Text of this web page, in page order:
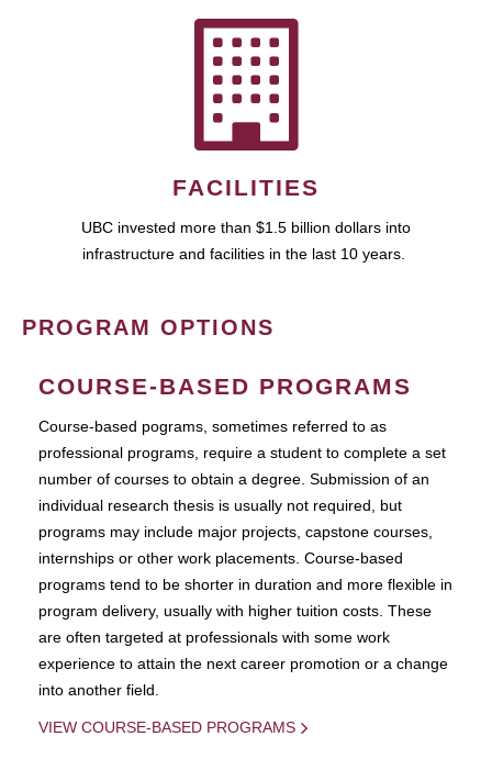
FACILITIES
UBC invested more than $1.5 billion dollars into
infrastructure and facilities in the last 10 years.
PROGRAM OPTIONS
COURSE-BASED PROGRAMS
Course-based pograms, sometimes referred to as
professional programs, require a student to complete a set
number of courses to obtain a degree. Submission of an
individual research thesis is usually not required, but
programs may include major projects, capstone courses,
internships or other work placements. Course-based
programs tend to be shorter in duration and more flexible in
program delivery, usually with higher tuition costs. These
are often targeted at professionals with some work
experience to attain the next career promotion or a change
into another field.
VIEW COURSE-BASED PROGRAMS